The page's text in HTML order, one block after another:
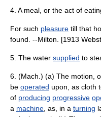
4. A meal, or the act of
For such pleasure till that
found. --Milton. [1913
5. The water supplied to
6. (Mach.) (a) The motion,
be operated upon, as cloth
of producing progressive
a machine , as, in a turning